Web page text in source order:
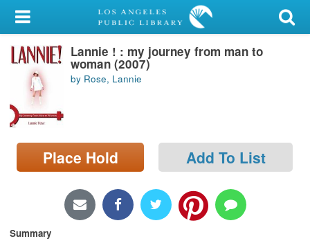
My Account
Library Card
Sign In
Search
Locations/Hours (external
page)
Lannie ! : my journey from man to
woman (2007)
by Rose, Lannie
Place Hold Add To List
Summary